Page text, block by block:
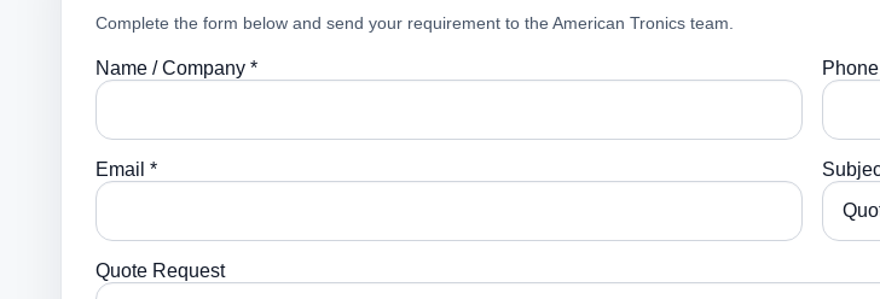
Complete the form below and send your requirement to the American Tronics team.
Name / Company *
Email *
Quote Request